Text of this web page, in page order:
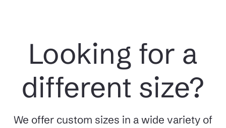
Looking for a
different size?
We offer custom sizes in a wide variety of